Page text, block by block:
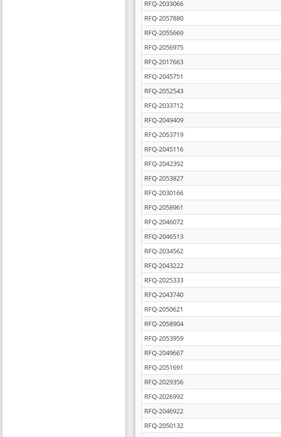
RFQ-2033066
RFQ-2057880
RFQ-2055669
RFQ-2056975
RFQ-2017663
RFQ-2045751
RFQ-2052543
RFQ-2033712
RFQ-2049409
RFQ-2053719
RFQ-2045116
RFQ-2042392
RFQ-2053827
RFQ-2030166
RFQ-2058961
RFQ-2046072
RFQ-2046513
RFQ-2034562
RFQ-2043222
RFQ-2025333
RFQ-2043740
RFQ-2050621
RFQ-2058904
RFQ-2053959
RFQ-2049667
RFQ-2051691
RFQ-2029356
RFQ-2026992
RFQ-2046922
RFQ-2050132